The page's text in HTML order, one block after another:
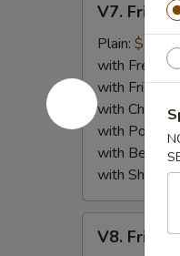
Fried
Baby
Shrimp
(15)
V7. Fried
Plain: $8.75
with French
with Fried
with
with Pork
with Beef
with Shrimp
Fried
V8. Fried